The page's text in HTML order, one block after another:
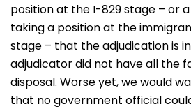
position at the I-829 stage – or
taking a position at the
stage – that the adjudication is
adjudicator did not have all the
disposal. Worse yet, we would
that no government official